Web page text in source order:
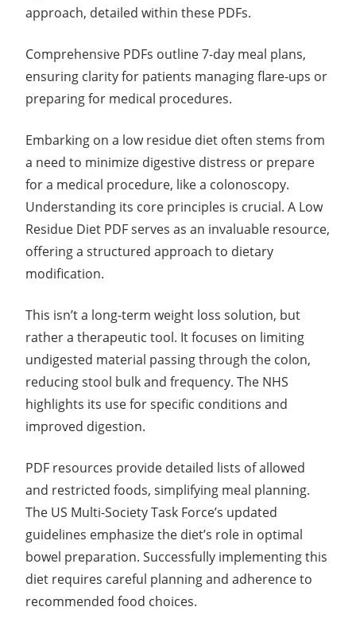
approach, detailed within these PDFs.
Comprehensive PDFs outline 7-day meal plans,
ensuring clarity for patients managing flare-ups or
preparing for medical procedures.
Embarking on a low residue diet often stems from
a need to minimize digestive distress or prepare
for a medical procedure, like a colonoscopy.
Understanding its core principles is crucial. A Low
Residue Diet PDF serves as an invaluable resource,
offering a structured approach to dietary
modification.
This isn’t a long-term weight loss solution, but
rather a therapeutic tool. It focuses on limiting
undigested material passing through the colon,
reducing stool bulk and frequency. The NHS
highlights its use for specific conditions and
improved digestion.
PDF resources provide detailed lists of allowed
and restricted foods, simplifying meal planning.
The US Multi-Society Task Force’s updated
guidelines emphasize the diet’s role in optimal
bowel preparation. Successfully implementing this
diet requires careful planning and adherence to
recommended food choices.